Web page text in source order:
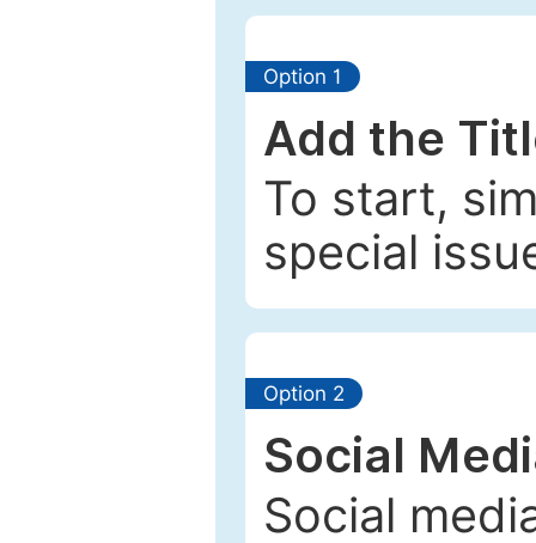
Option 1
Add the
To start,
special
Option 2
Social
Social